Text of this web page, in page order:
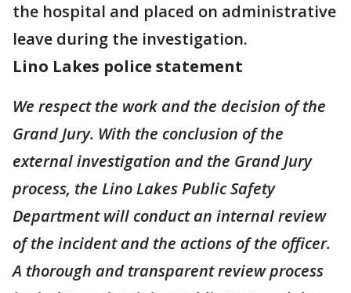
the hospital and placed on administrative
leave during the investigation.
Lino Lakes police statement
We respect the work and the decision of the
Grand Jury. With the conclusion of the
external investigation and the Grand Jury
process, the Lino Lakes Public Safety
Department will conduct an internal review
of the incident and the actions of the officer.
A thorough and transparent review process